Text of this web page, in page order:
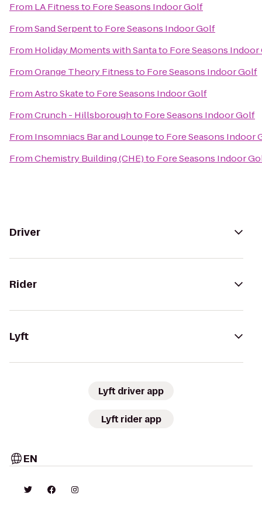
From LA Fitnessto Fore Seasons Indoor Golf
FromSand Serpentto Fore Seasons Indoor Golf
From Holiday Moments with Santato Fore Seasons
FromOrange Theory Fitnessto Fore Seasons Indoor Golf
FromAstro Skateto Fore Seasons Indoor Golf
FromCrunch - Hillsboroughto Fore Seasons Indoor Golf
From Insomniacs Bar and Loungeto Fore Seasons Indoor
FromChemistry Building (CHE)to Fore Seasons Indoor
Driver
Rider
Lyft
Lyft driver app
Lyft rider app
EN